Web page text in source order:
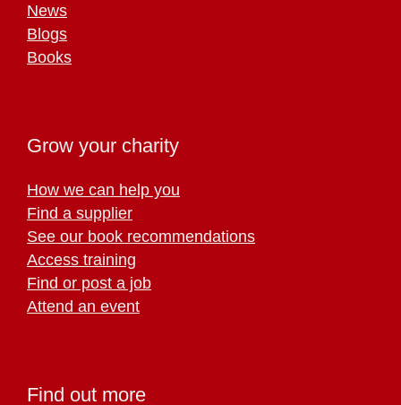
News
Blogs
Books
Grow your charity
How we can help you
Find a supplier
See our book recommendations
Access training
Find or post a job
Attend an event
Find out more